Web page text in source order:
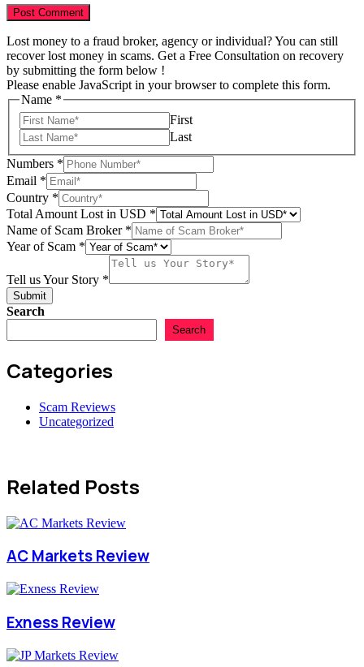
Lost money to a fraud broker, agency or individual? You can still
recover lost money in scams. Get a Free Consultation on recovery
by submitting the form below !
Please enable JavaScript in your browser to complete this form.
Name *
First
Last
us
Total
of
Numbers *
Email *
Country *
Total Amount Lost in USD *
Name of Scam Broker *
Year of Scam *
Tell us Your Story *
Submit
Search
Search
Categories
Scam Reviews
Uncategorized
Related Posts
AC Markets Review
Exness Review